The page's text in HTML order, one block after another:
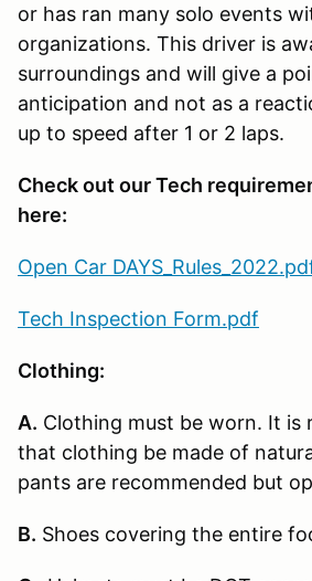
or has ran many solo events
organizations. This driver is
surroundings and will give a
anticipation and not as a
up to speed after 1 or 2 laps.
Check out our Tech
here:
Open Car
Tech Inspection Form.pdf
Clothing:
A. Clothing must be worn. It is
that clothing be made of
pants are recommended but
B. Shoes covering the entire